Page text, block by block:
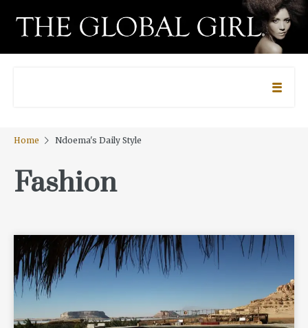
Home Ndoema's Daily Style
Fashion